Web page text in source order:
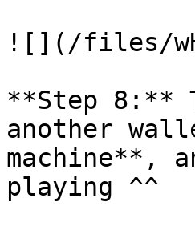
![](/files/
**Step 8:**
another
machine**,
playing ^^